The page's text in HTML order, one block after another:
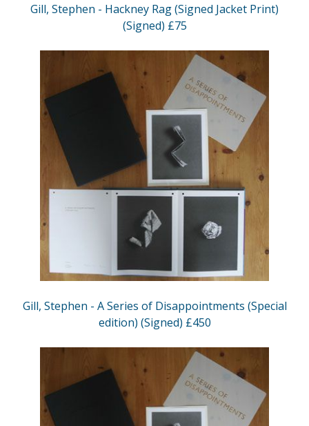
Gill, Stephen - Hackney Rag (Signed Jacket Print)
(Signed) £75
Gill, Stephen - A Series of Disappointments (Special
edition) (Signed) £450